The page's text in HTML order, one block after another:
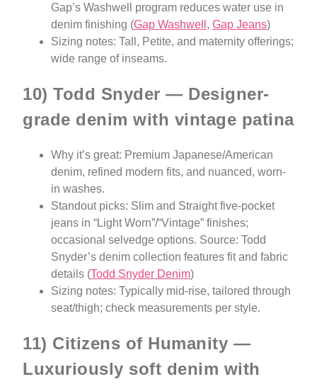
Gap’s Washwell program reduces water use in
denim finishing (Gap Washwell , Gap Jeans)
Sizing notes: Tall, Petite, and maternity offerings;
wide range of inseams.
10) Todd Snyder — Designer-
grade denim with vintage patina
Why it’s great: Premium Japanese/American
denim, refined modern fits, and nuanced, worn-
in washes.
Standout picks: Slim and Straight five-pocket
jeans in “Light Worn”/“Vintage” finishes;
occasional selvedge options. Source: Todd
Snyder’s denim collection features fit and fabric
details (Todd Snyder Denim)
Sizing notes: Typically mid-rise, tailored through
seat/thigh; check measurements per style.
11) Citizens of Humanity —
Luxuriously soft denim with